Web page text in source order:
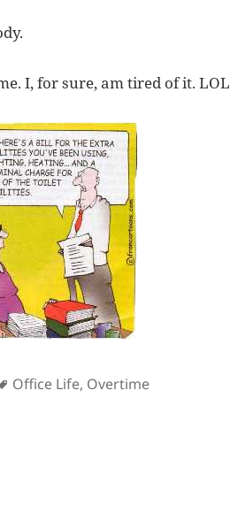
I, for sure, am tired of it. LOL
Tags
Office Life, Overtime